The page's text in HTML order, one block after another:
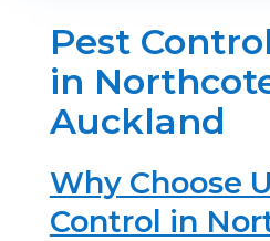
Pest
in
Auckland
Why Choose
Control in